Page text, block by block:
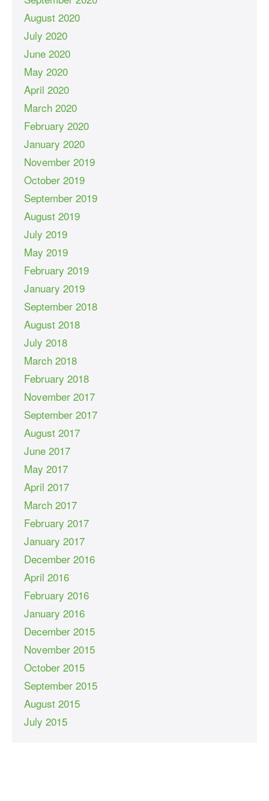
August 2020
July 2020
June 2020
May 2020
April 2020
March 2020
February 2020
January 2020
November 2019
October 2019
September 2019
August 2019
July 2019
May 2019
February 2019
January 2019
September 2018
August 2018
July 2018
March 2018
February 2018
November 2017
September 2017
August 2017
June 2017
May 2017
April 2017
March 2017
February 2017
January 2017
December 2016
April 2016
February 2016
January 2016
December 2015
November 2015
October 2015
September 2015
August 2015
July 2015